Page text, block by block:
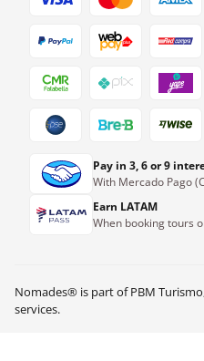
S/62.00
Pay in 3, 6 or 9
With Mercado Pago
Earn LATAM
When booking tours
Nomades® is part of PBM
services.